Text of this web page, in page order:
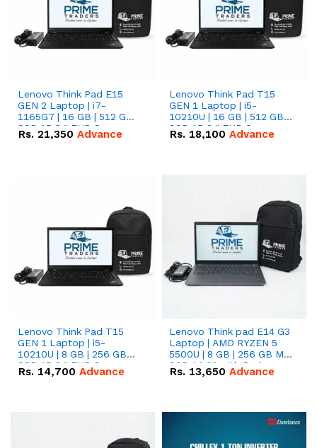
Lenovo Think Pad E15
GEN 2 Laptop | i7-
1165G7 | 16 GB | 512 GB
SSD 15.6 '' FHD Screen
Rs. 21,350 Advance
Lenovo Think Pad T15
GEN 1 Laptop | i5-
10210U | 16 GB | 512 GB
SSD 15.6 '' FHD Screen
Rs. 18,100 Advance
Lenovo Think Pad T15
GEN 1 Laptop | i5-
10210U | 8 GB | 256 GB
SSD 15.6 '' FHD Screen
Rs. 14,700 Advance
Lenovo Think pad E14 G3
Laptop | AMD RYZEN 5
5500U | 8 GB | 256 GB M.2
SSD 14.0'' with Radeon
RX Vega 10 Graphics.
Rs. 13,650 Advance